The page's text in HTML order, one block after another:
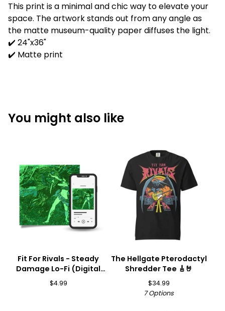
This print is a minimal and chic way to elevate your
space. The artwork stands out from any angle as
the matte museum-quality paper diffuses the light.
✔️ 24"x36"
✔️ Matte print
You might also like
Fit For Rivals - Steady
Damage Lo-Fi (Digital
Download) 🎵
$4.99
The Hellgate Pterodactyl
Shredder Tee 🎸🤘
$34.99
7 Options